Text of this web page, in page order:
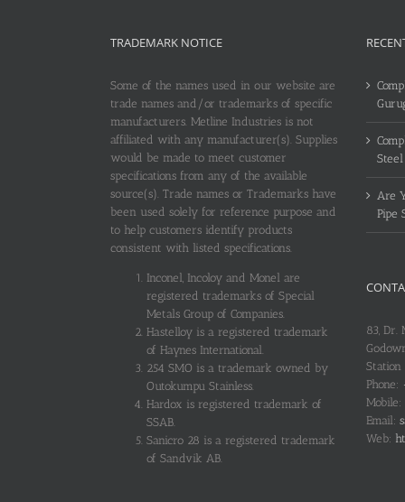
TRADEMARK NOTICE
Some of the names used in our website are
trade names and/or trademarks of specific
manufacturers. Metline Industries is not
affiliated with any manufacturer(s). Supplies
would be made to meet customer
specifications from any of the available
source(s). Trade names or Trademarks have
been used solely for reference purpose and
to help customers identify products
consistent with listed specifications.
Inconel, Incoloy and Monel are
registered trademarks of Special
Metals Group of Companies.
Hastelloy is a registered trademark
of Haynes International.
254 SMO is a trademark owned by
Outokumpu Stainless.
Hardox is registered trademark of
SSAB.
Sanicro 28 is a registered trademark
of Sandvik AB.
Are
Pipe
83, Dr.
Station
Phone:
Mobile:
Email:
Web: